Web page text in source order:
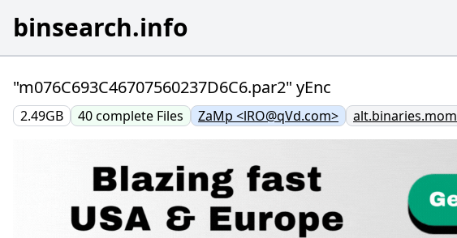
binsearch.info
"m076C693C46707560237D6C6.par2" yEnc
2.49GB 40complete Files ZaMp <lRO@qVd.com> alt.binaries.mom